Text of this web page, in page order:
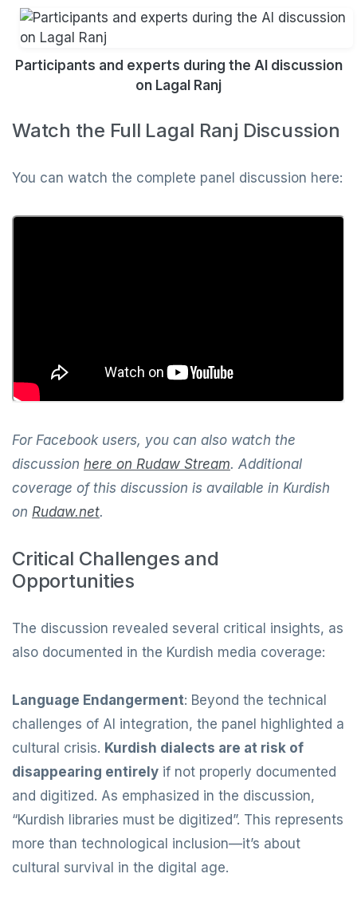
Participants and experts during the AI discussion
on Lagal Ranj
Watch the Full Lagal Ranj Discussion
You can watch the complete panel discussion here:
For Facebook users, you can also watch the
discussion here on Rudaw Stream. Additional
coverage of this discussion is available in Kurdish
on Rudaw.net.
Critical Challenges and
Opportunities
The discussion revealed several critical insights, as
also documented in the Kurdish media coverage:
Language Endangerment: Beyond the technical
challenges of AI integration, the panel highlighted a
cultural crisis. Kurdish dialects are at risk of
disappearing entirely if not properly documented
and digitized. As emphasized in the discussion,
“Kurdish libraries must be digitized”. This represents
more than technological inclusion—it’s about
cultural survival in the digital age.